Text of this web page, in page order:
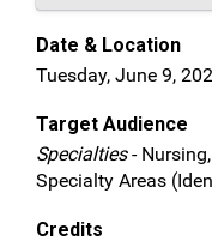
Date & Location
Tuesday, June 9,
Target Audience
Specialties-
Specialty Areas
Credits